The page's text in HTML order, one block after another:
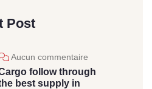
Post
Aucun commentaire
follow through
best supply in